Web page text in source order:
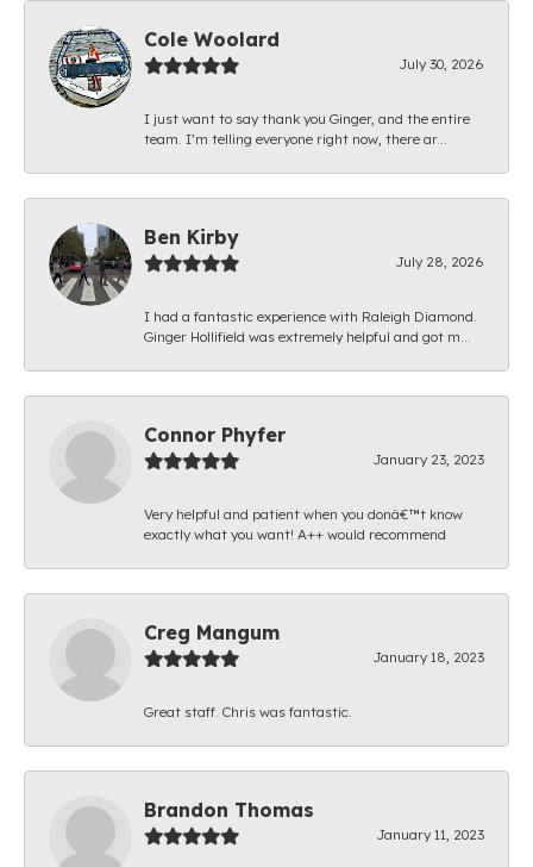
Cole Woolard
July 30, 2026
I just want to say thank you Ginger, and the entire
team. I’m telling everyone right now, there ar...
Ben Kirby
July 28, 2026
I had a fantastic experience with Raleigh Diamond.
Ginger Hollifield was extremely helpful and got m...
Connor Phyfer
January 23, 2023
Very helpful and patient when you donâ€™t know
exactly what you want! A++ would recommend
Creg Mangum
January 18, 2023
Great staff. Chris was fantastic.
Brandon Thomas
January 11, 2023